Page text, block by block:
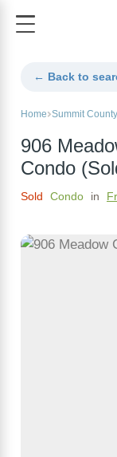
← Back to
Home Summit
906
Condo
Sold Condo in